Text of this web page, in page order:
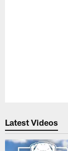
Latest Videos